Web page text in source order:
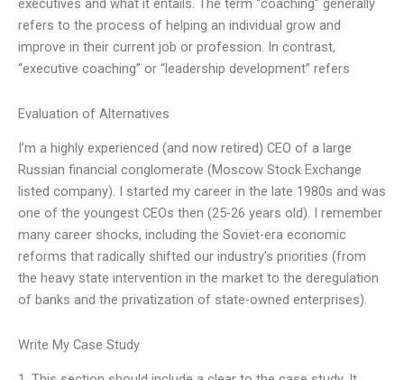
executives and what it entails. The term “coaching” generally
refers to the process of helping an individual grow and
improve in their current job or profession. In contrast,
“executive coaching” or “leadership development” refers
Evaluation of Alternatives
I’m a highly experienced (and now retired) CEO of a large
Russian financial conglomerate (Moscow Stock Exchange
listed company). I started my career in the late 1980s and was
one of the youngest CEOs then (25-26 years old). I remember
many career shocks, including the Soviet-era economic
reforms that radically shifted our industry’s priorities (from
the heavy state intervention in the market to the deregulation
of banks and the privatization of state-owned enterprises).
Write My Case Study